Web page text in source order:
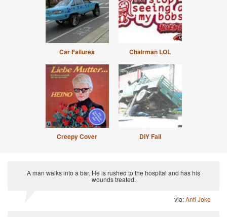
Car Failures Chairman LOL
Creepy Cover DIY Fail
A man walks into a bar. He is rushed to the hospital and has his
wounds treated.
via:Anti Joke